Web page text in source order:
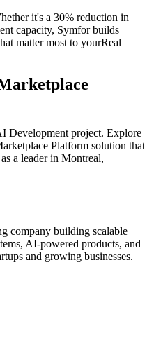
it's a 30% reduction in
capacity, Symfor builds
matter most to yourReal
Development project. Explore
Platform solution that
a leader in Montreal,
company building scalable
AI-powered products, and
and growing businesses.